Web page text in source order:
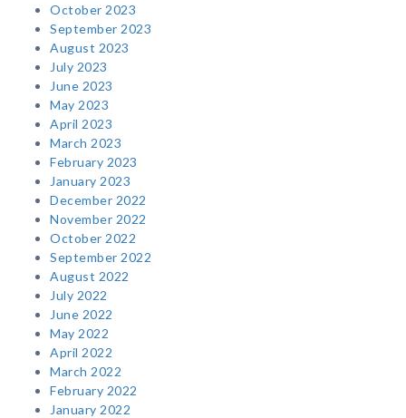
October 2023
September 2023
August 2023
July 2023
June 2023
May 2023
April 2023
March 2023
February 2023
January 2023
December 2022
November 2022
October 2022
September 2022
August 2022
July 2022
June 2022
May 2022
April 2022
March 2022
February 2022
January 2022